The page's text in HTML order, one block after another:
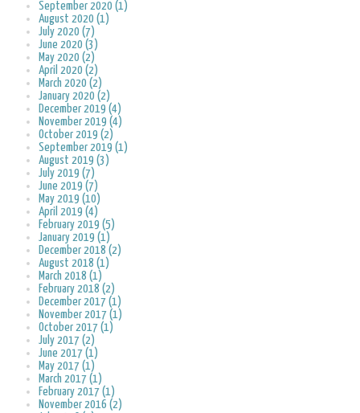
September 2020 (1)
August 2020 (1)
July 2020 (7)
June 2020 (3)
May 2020 (2)
April 2020 (2)
March 2020 (2)
January 2020 (2)
December 2019 (4)
November 2019 (4)
October 2019 (2)
September 2019 (1)
August 2019 (3)
July 2019 (7)
June 2019 (7)
May 2019 (10)
April 2019 (4)
February 2019 (5)
January 2019 (1)
December 2018 (2)
August 2018 (1)
March 2018 (1)
February 2018 (2)
December 2017 (1)
November 2017 (1)
October 2017 (1)
July 2017 (2)
June 2017 (1)
May 2017 (1)
March 2017 (1)
February 2017 (1)
November 2016 (2)